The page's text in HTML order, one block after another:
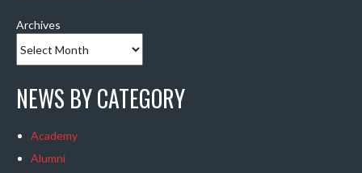
Archives
NEWS BY CATEGORY
Academy
Alumni